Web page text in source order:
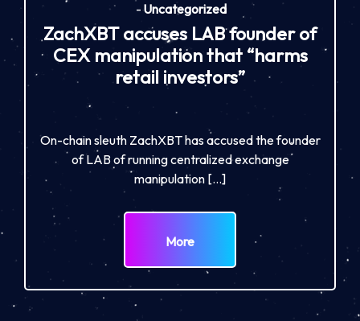
- Uncategorized
ZachXBT accuses LAB founder of
CEX manipulation that “harms
retail investors”
On-chain sleuth ZachXBT has accused the founder
of LAB of running centralized exchange
manipulation […]
More